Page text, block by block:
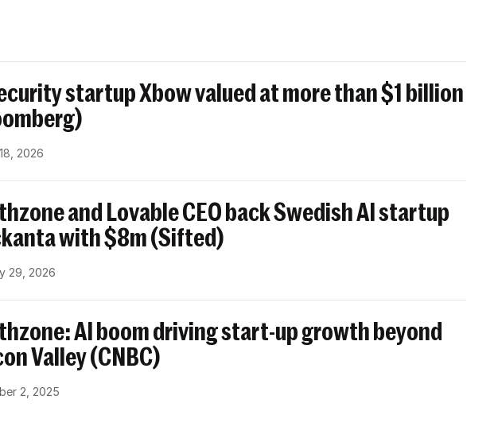
startup Xbow valued at more than $1 billion
2026
and Lovable CEO back Swedish AI startup
with $8m (Sifted)
29, 2026
AI boom driving start-up growth beyond
Valley (CNBC)
2, 2025